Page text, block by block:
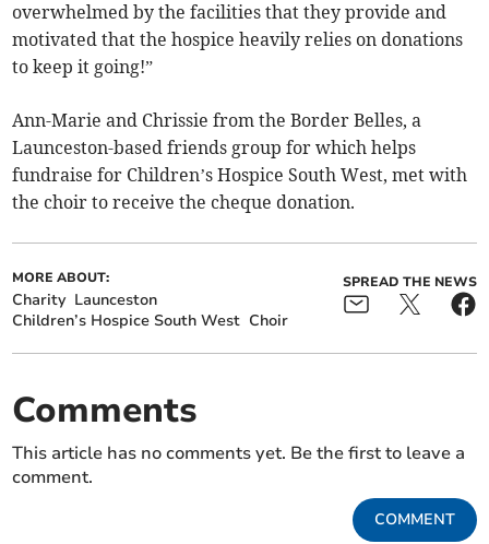
overwhelmed by the facilities that they provide and
motivated that the hospice heavily relies on donations
to keep it going!”
Ann-Marie and Chrissie from the Border Belles, a
Launceston-based friends group for which helps
fundraise for Children’s Hospice South West, met with
the choir to receive the cheque donation.
MORE ABOUT:
Charity Launceston
Children’s Hospice South West Choir
SPREAD THE NEWS
Comments
This article has no comments yet. Be the first to leave a
comment.
COMMENT